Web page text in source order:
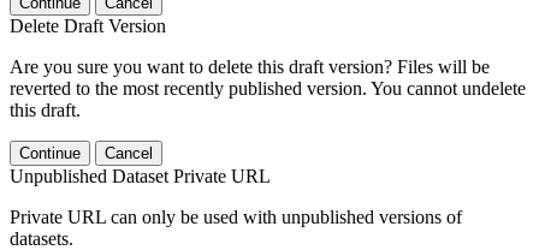
Delete Draft Version
Are you sure you want to delete this draft version? Files will be
reverted to the most recently published version. You cannot undelete
this draft.
Continue Cancel
Unpublished Dataset Private URL
Private URL can only be used with unpublished versions of
datasets.